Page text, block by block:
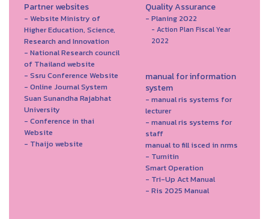
Partner websites
- Website Ministry of
Higher Education, Science,
Research and Innovation
- National Research council
of Thailand website
- Ssru Conference Website
- Online Journal System
Suan Sunandha Rajabhat
University
- Conference in thai
Website
- Thaijo website
Quality Assurance
- Planing 2022
- Action Plan Fiscal Year
2022
manual for information
system
- manual ris systems for
lecturer
- manual ris systems for
staff
manual to fill isced in nrms
- Turnitin
Smart Operation
- Tri-Up Act Manual
- Ris 2025 Manual